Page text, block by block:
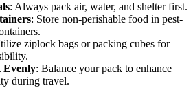
: Always pack air, water, and shelter first.
: Store non-perishable food in pest-
ziplock bags or packing cubes for
Evenly: Balance your pack to enhance
during travel.